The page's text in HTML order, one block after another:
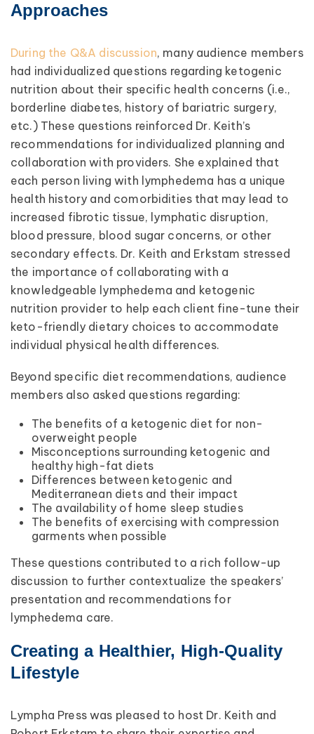
Approaches
During the Q&A discussion, many audience members
had individualized questions regarding ketogenic
nutrition about their specific health concerns (i.e.,
borderline diabetes, history of bariatric surgery,
etc.) These questions reinforced Dr. Keith’s
recommendations for individualized planning and
collaboration with providers. She explained that
each person living with lymphedema has a unique
health history and comorbidities that may lead to
increased fibrotic tissue, lymphatic disruption,
blood pressure, blood sugar concerns, or other
secondary effects. Dr. Keith and Erkstam stressed
the importance of collaborating with a
knowledgeable lymphedema and ketogenic
nutrition provider to help each client fine-tune their
keto-friendly dietary choices to accommodate
individual physical health differences.
Beyond specific diet recommendations, audience
members also asked questions regarding:
The benefits of a ketogenic diet for non-
overweight people
Misconceptions surrounding ketogenic and
healthy high-fat diets
Differences between ketogenic and
Mediterranean diets and their impact
The availability of home sleep studies
The benefits of exercising with compression
garments when possible
These questions contributed to a rich follow-up
discussion to further contextualize the speakers’
presentation and recommendations for
lymphedema care.
Creating a Healthier, High-Quality
Lifestyle
Lympha Press was pleased to host Dr. Keith and